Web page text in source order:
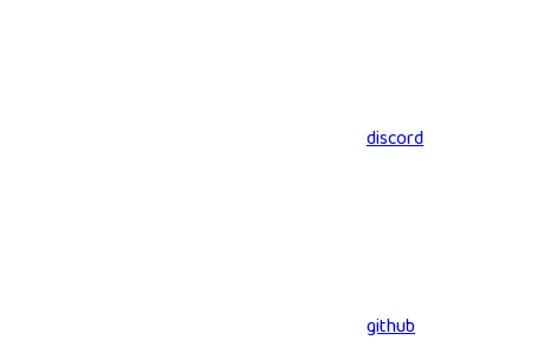
discord
github